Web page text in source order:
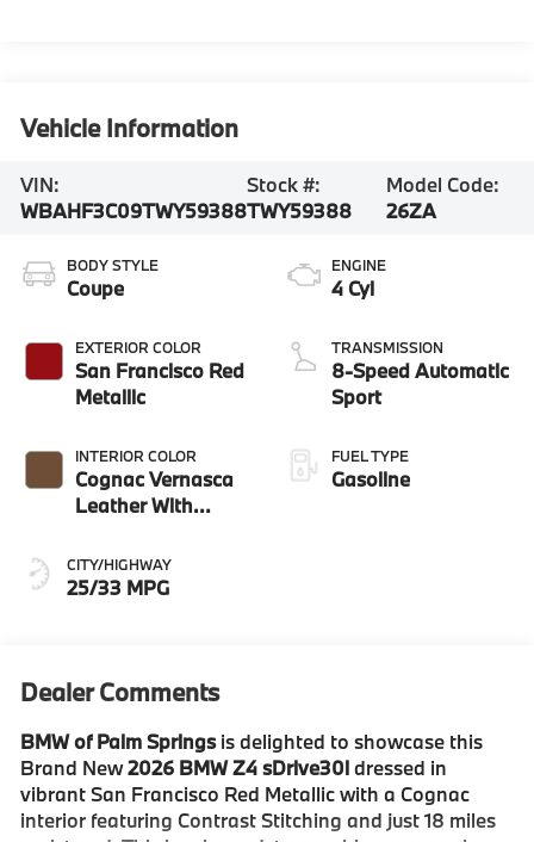
Vehicle Information
VIN:
WBAHF3C09TWY59388
Stock #:
TWY59388
Model Code:
26ZA
BODY STYLE
Coupe
EXTERIOR COLOR
San Francisco Red
Metallic
INTERIOR COLOR
Cognac Vernasca
Leather With
CITY/HIGHWAY
25/33 MPG
ENGINE
4 Cyl
TRANSMISSION
8-Speed Automatic
Sport
FUEL TYPE
Gasoline
Dealer Comments
BMW of Palm Springsis delighted to showcase this
Brand New2026 BMW Z4 sDrive30idressed in
vibrant San Francisco Red Metallic with a Cognac
interior featuring Contrast Stitching and just 18 miles